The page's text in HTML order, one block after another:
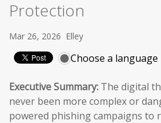
Protection
Mar 26, 2026 Elley
Choose a language
Executive Summary: The digital
never been more complex or
powered phishing campaigns to